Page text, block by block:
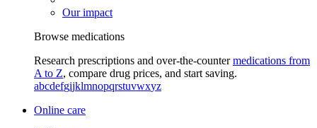
Our impact
Browse medications
Research prescriptions and over-the-countermedications from
A to Z, compare drug prices, and start saving.
abcdefgijklmnopqrstuvwxyz
Online care